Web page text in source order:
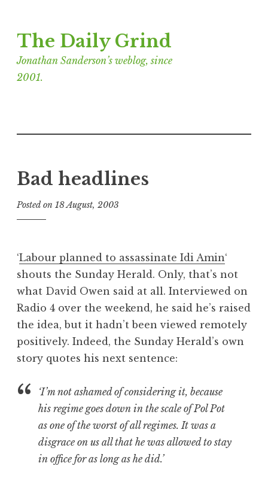
to
content
The Daily Grind
Jonathan Sanderson’s weblog, since
2001.
Bad headlines
Posted on 18 August, 2003
n
a
t
h
a
n
S
a
d
e
s
o
n
‘Labour planned to assassinate Idi Amin‘
shouts the Sunday Herald. Only, that’s not
what David Owen said at all. Interviewed on
Radio 4 over the weekend, he said he’s raised
the idea, but it hadn’t been viewed remotely
positively. Indeed, the Sunday Herald’s own
story quotes his next sentence:
‘I’m not ashamed of considering it, because
his regime goes down in the scale of Pol Pot
as one of the worst of all regimes. It was a
disgrace on us all that he was allowed to stay
in office for as long as he did.’